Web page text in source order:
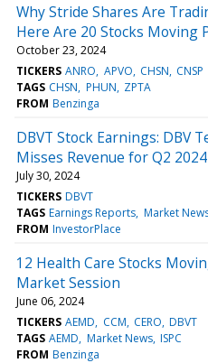
Why Stride Shares Are
Here Are 20 Stocks Moving
October 23, 2024
TICKERS ANRO APVO CHSN CNSP
TAGS CHSN PHUN ZPTA
FROM Benzinga
DBVT Stock Earnings: DBV
Misses Revenue for Q2 2024
July 30, 2024
TICKERS DBVT
TAGS Earnings Reports Market
FROM InvestorPlace
12 Health Care Stocks
Market Session
June 06, 2024
TICKERS AEMD CCM CERO DBVT
TAGS AEMD Market News ISPC
FROM Benzinga